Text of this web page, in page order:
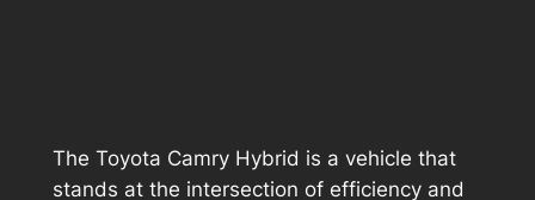
The Toyota Camry Hybrid is a vehicle that
stands at the intersection of efficiency and